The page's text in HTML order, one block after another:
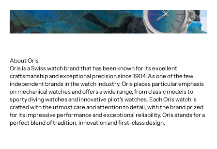
About Oris
Oris is a Swiss watch brand that has been known for its excellent
craftsmanship and exceptional precision since 1904. As one of the few
independent brands in the watch industry, Oris places particular emphasis
on mechanical watches and offers a wide range, from classic models to
sporty diving watches and innovative pilot's watches. Each Oris watch is
crafted with the utmost care and attention to detail, with the brand prized
for its impressive performance and exceptional reliability. Oris stands for a
perfect blend of tradition, innovation and first-class design.